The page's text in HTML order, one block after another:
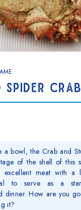
SPIDER CRAB
a bowl, the Crab and
of the shell of this
excellent meat with a
to serve as a
dinner. How are you
it?